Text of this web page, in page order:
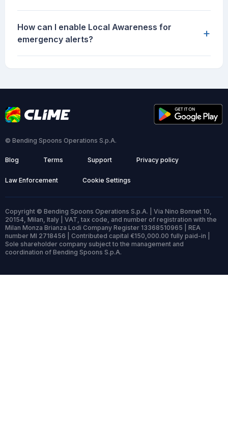
How can I enable Local Awareness for
emergency alerts?
+
© Bending Spoons Operations S.p.A.
Blog Terms Support Privacy policy
Law Enforcement Cookie Settings
Copyright © Bending Spoons Operations S.p.A. | Via Nino Bonnet 10,
20154, Milan, Italy | VAT, tax code, and number of registration with the
Milan Monza Brianza Lodi Company Register 13368510965 | REA
number MI 2718456 | Contributed capital €150,000.00 fully paid-in |
Sole shareholder company subject to the management and
coordination of Bending Spoons S.p.A.